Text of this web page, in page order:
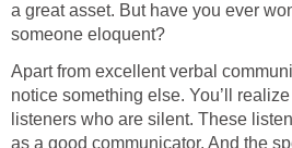
a great asset. But have you ever
someone eloquent?
Apart from excellent verbal
notice something else. You’ll
listeners who are silent. These
as a good communicator. And the